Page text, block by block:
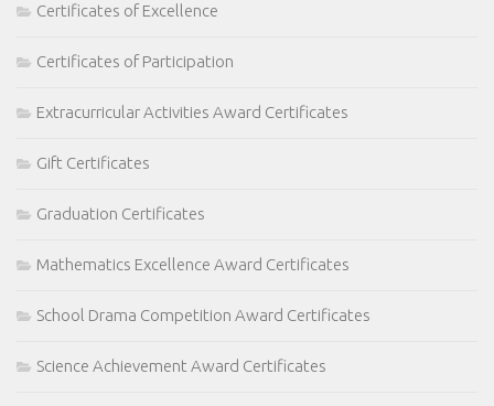
Certificates of Excellence
Certificates of Participation
Extracurricular Activities Award Certificates
Gift Certificates
Graduation Certificates
Mathematics Excellence Award Certificates
School Drama Competition Award Certificates
Science Achievement Award Certificates